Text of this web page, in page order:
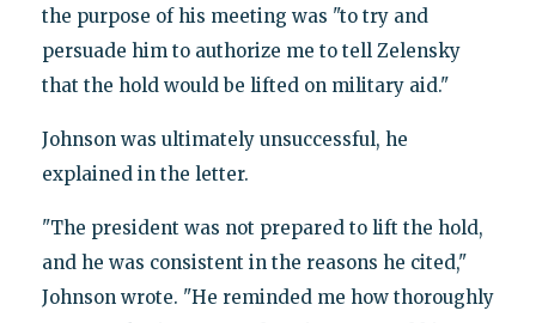
the purpose of his meeting was "to try and
persuade him to authorize me to tell Zelensky
that the hold would be lifted on military aid."
Johnson was ultimately unsuccessful, he
explained in the letter.
"The president was not prepared to lift the hold,
and he was consistent in the reasons he cited,"
Johnson wrote. "He reminded me how thoroughly